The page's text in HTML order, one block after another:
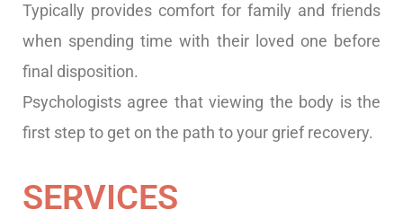
Typically provides comfort for family and friends
when spending time with their loved one before
final disposition.
Psychologists agree that viewing the body is the
first step to get on the path to your grief recovery.
SERVICES